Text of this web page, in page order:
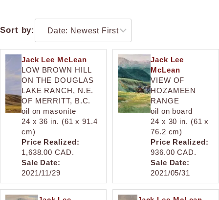
Sort by:
Jack Lee McLean
LOW BROWN HILL
ON THE DOUGLAS
LAKE RANCH, N.E.
OF MERRITT, B.C.
oil on masonite
24 x 36 in. (61 x 91.4
cm)
Price Realized:
1,638.00 CAD.
Sale Date:
2021/11/29
Jack Lee
McLean
VIEW OF
HOZAMEEN
RANGE
oil on board
24 x 30 in. (61 x
76.2 cm)
Price Realized:
936.00 CAD.
Sale Date:
2021/05/31